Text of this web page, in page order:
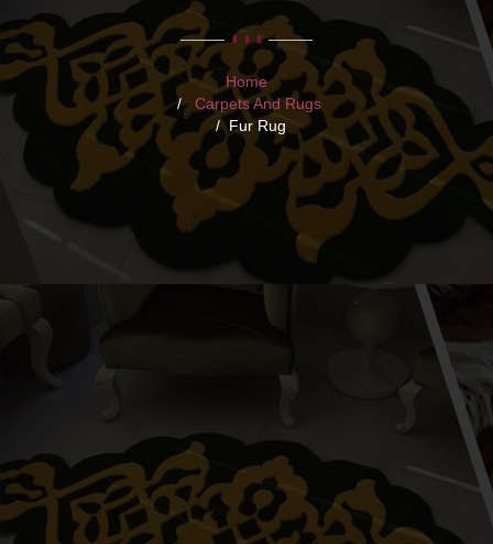
Home
Carpets And Rugs
Fur Rug